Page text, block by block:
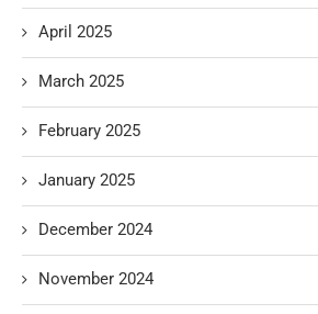
April 2025
March 2025
February 2025
January 2025
December 2024
November 2024